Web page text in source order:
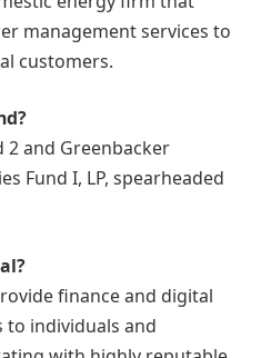
management services to
customers.
2 and Greenbacker
Fund I, LP, spearheaded
finance and digital
individuals and